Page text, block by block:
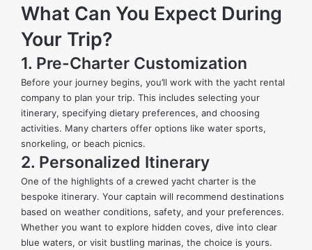
What Can You Expect During
Your Trip?
1. Pre-Charter Customization
Before your journey begins, you’ll work with the yacht rental
company to plan your trip. This includes selecting your
itinerary, specifying dietary preferences, and choosing
activities. Many charters offer options like water sports,
snorkeling, or beach picnics.
2. Personalized Itinerary
One of the highlights of a crewed yacht charter is the
bespoke itinerary. Your captain will recommend destinations
based on weather conditions, safety, and your preferences.
Whether you want to explore hidden coves, dive into clear
blue waters, or visit bustling marinas, the choice is yours.